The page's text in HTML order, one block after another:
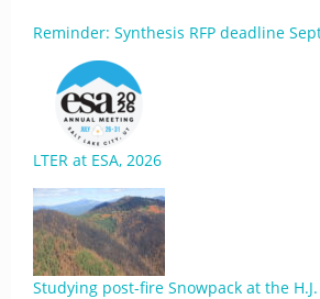
Reminder: Synthesis RFP deadline
LTER at ESA, 2026
Studying post-fire Snowpack at the